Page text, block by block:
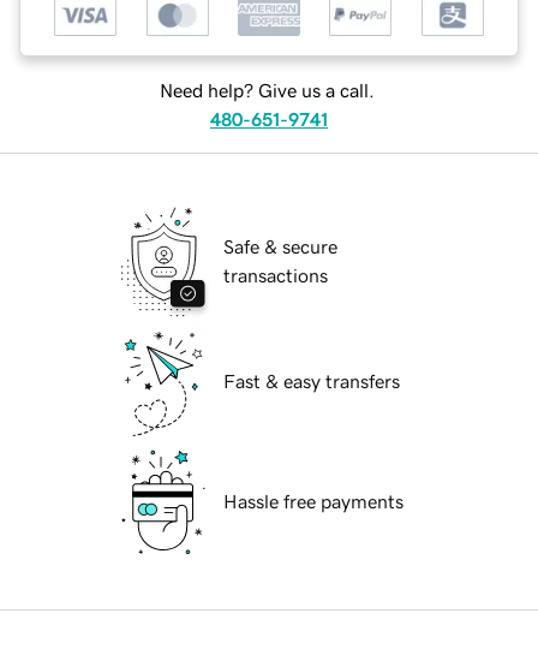
Need help? Give us a call.
480-651-9741
Safe & secure
transactions
Fast & easy transfers
Hassle free payments